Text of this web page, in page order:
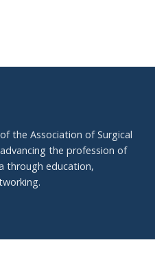
the Association of Surgical
the profession of
through education,